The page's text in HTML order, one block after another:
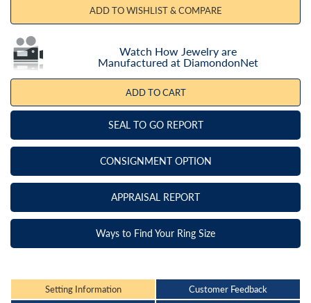
ADD TO WISHLIST & COMPARE
Watch How Jewelry are
Manufactured at DiamondonNet
ADD TO CART
SEAL TO GO REPORT
CONSIGNMENT OPTION
APPRAISAL REPORT
Ways to Find Your Ring Size
Setting Information
Customer Feedback